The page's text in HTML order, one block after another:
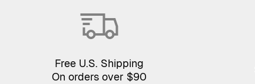
Free U.S. Shipping
On orders over $90